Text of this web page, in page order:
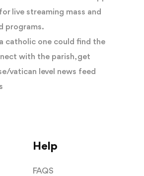
live streaming mass and
programs.
catholic one could find the
with the parish, get
vatican level news feed
Help
FAQS